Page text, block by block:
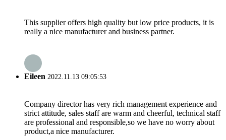
This supplier offers high quality but low price products, it is
really a nice manufacturer and business partner.
Eileen 2022.11.13 09:05:53
Company director has very rich management experience and
strict attitude, sales staff are warm and cheerful, technical staff
are professional and responsible,so we have no worry about
product,a nice manufacturer.